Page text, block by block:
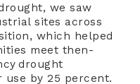
we saw
sites across
which helped
meet then-
drought
use by 25 percent.